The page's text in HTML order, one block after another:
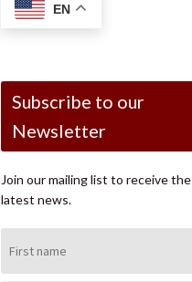
EN
Subscribe to our
Newsletter
Join our mailing list to receive the
latest news.
Name: